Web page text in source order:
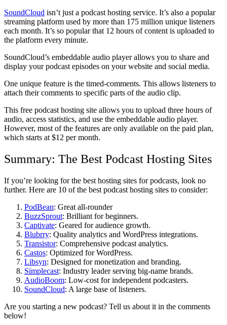
SoundCloud isn’t just a podcast hosting service. It’s also a popular
streaming platform used by more than 175 million unique listeners
each month. It’s so popular that 12 hours of content is uploaded to
the platform every minute.
SoundCloud’s embeddable audio player allows you to share and
display your podcast episodes on your website and social media.
One unique feature is the timed-comments. This allows listeners to
attach their comments to specific parts of the audio clip.
This free podcast hosting site allows you to upload three hours of
audio, access statistics, and use the embeddable audio player.
However, most of the features are only available on the paid plan,
which starts at $12 per month.
Summary: The Best Podcast Hosting Sites
If you’re looking for the best hosting sites for podcasts, look no
further. Here are 10 of the best podcast hosting sites to consider:
PodBean: Great all-rounder
BuzzSprout: Brilliant for beginners.
Captivate: Geared for audience growth.
Blubrry: Quality analytics and WordPress integrations.
Transistor: Comprehensive podcast analytics.
Castos: Optimized for WordPress.
Libsyn: Designed for monetization and branding.
Simplecast: Industry leader serving big-name brands.
AudioBoom: Low-cost for independent podcasters.
SoundCloud: A large base of listeners.
Are you starting a new podcast? Tell us about it in the comments
below!